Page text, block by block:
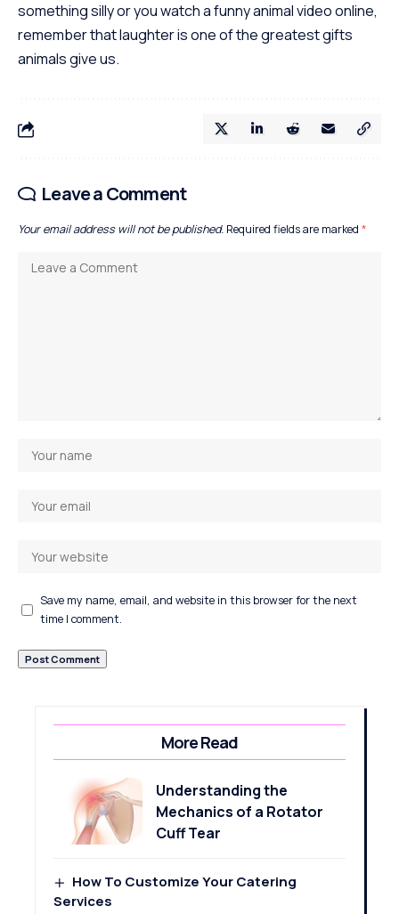
something silly or you watch a funny animal video online,
remember that laughter is one of the greatest gifts
animals give us.
Leave a Comment
Your email address will not be published. Required fields are marked *
Save my name, email, and website in this browser for the next
time I comment.
More Read
Understanding the
Mechanics of a Rotator
Cuff Tear
How To Customize Your Catering
Services